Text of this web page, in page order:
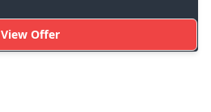
View Offer